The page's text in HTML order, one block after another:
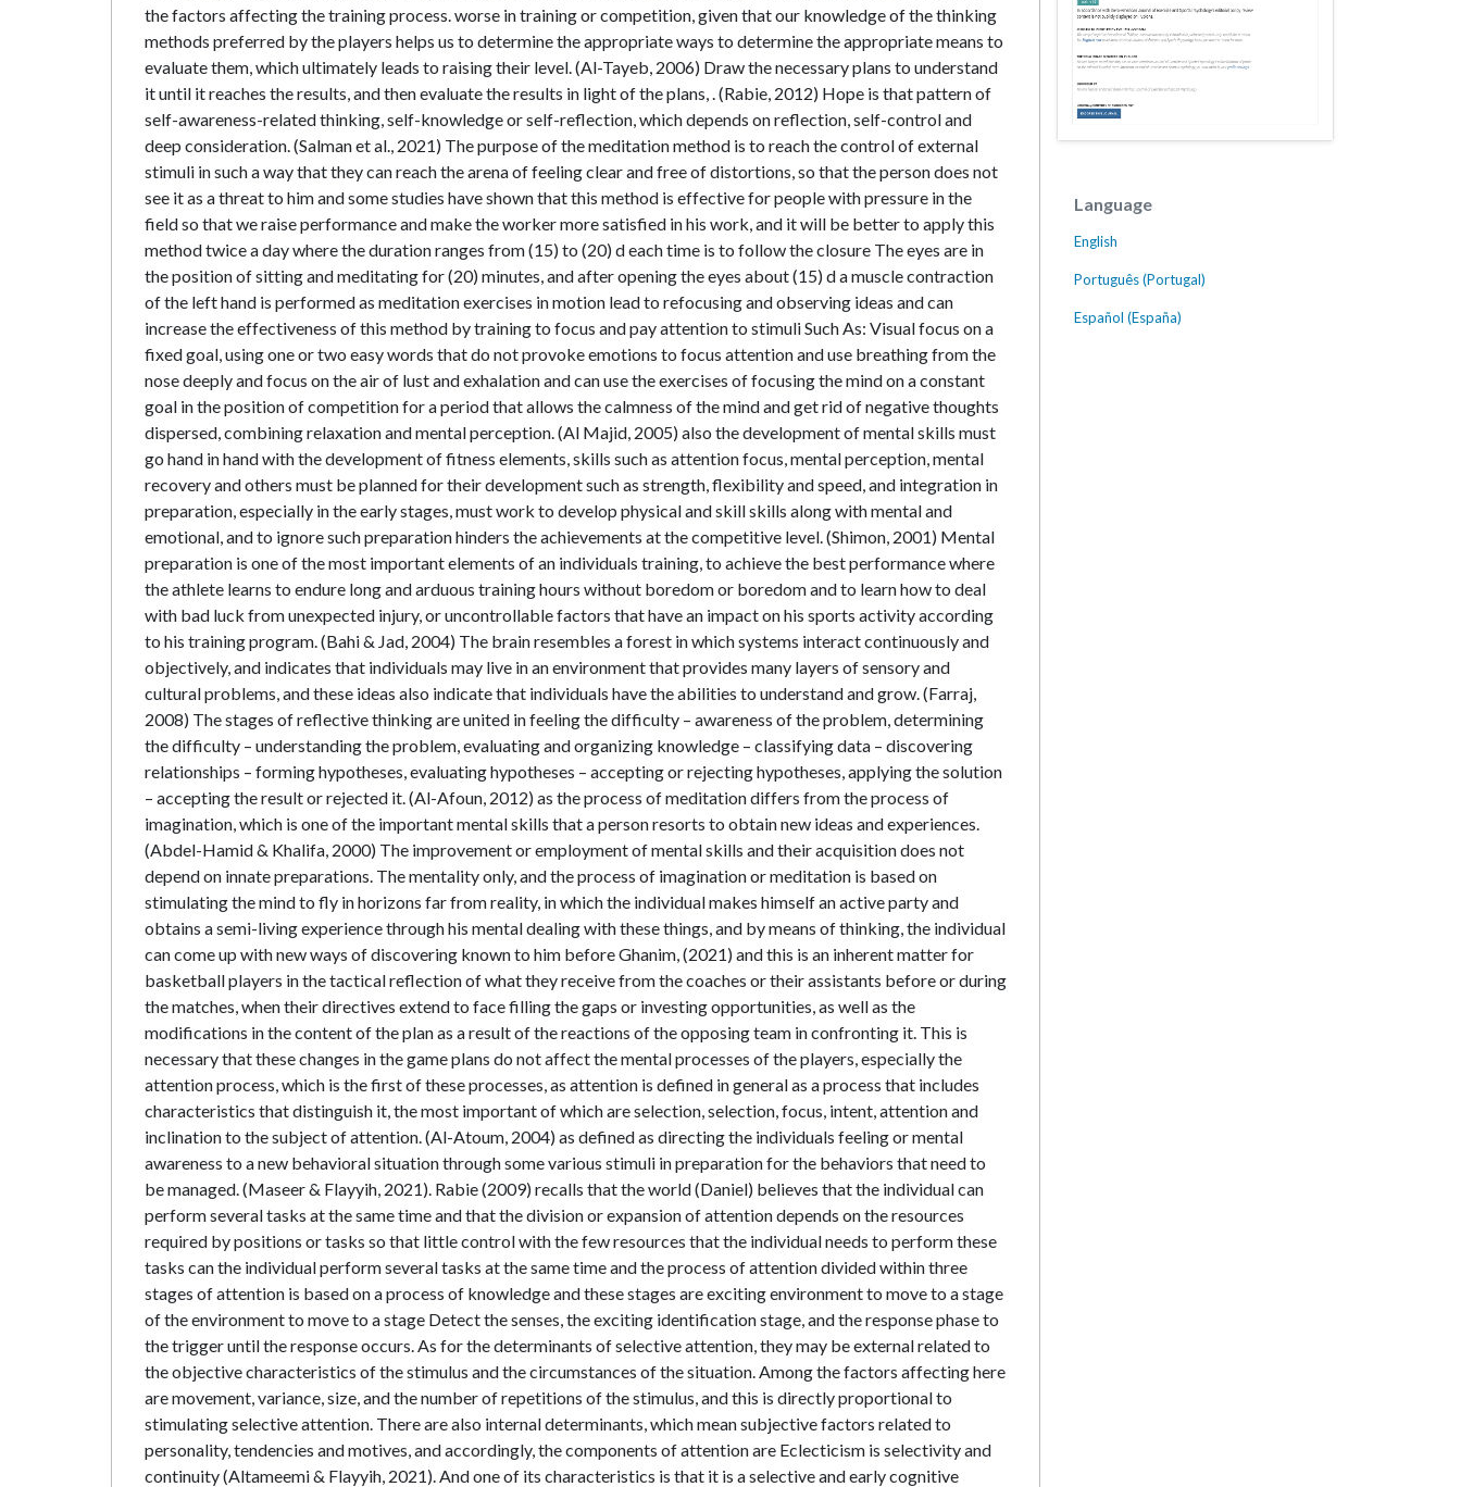
the factors affecting the training process. worse in training or competition, given that our knowledge of the thinking
methods preferred by the players helps us to determine the appropriate ways to determine the appropriate means to
evaluate them, which ultimately leads to raising their level. (Al-Tayeb, 2006) Draw the necessary plans to understand
it until it reaches the results, and then evaluate the results in light of the plans, . (Rabie, 2012) Hope is that pattern of
self-awareness-related thinking, self-knowledge or self-reflection, which depends on reflection, self-control and
deep consideration. (Salman et al., 2021) The purpose of the meditation method is to reach the control of external
stimuli in such a way that they can reach the arena of feeling clear and free of distortions, so that the person does not
see it as a threat to him and some studies have shown that this method is effective for people with pressure in the
field so that we raise performance and make the worker more satisfied in his work, and it will be better to apply this
method twice a day where the duration ranges from (15) to (20) d each time is to follow the closure The eyes are in
the position of sitting and meditating for (20) minutes, and after opening the eyes about (15) d a muscle contraction
of the left hand is performed as meditation exercises in motion lead to refocusing and observing ideas and can
increase the effectiveness of this method by training to focus and pay attention to stimuli Such As: Visual focus on a
fixed goal, using one or two easy words that do not provoke emotions to focus attention and use breathing from the
nose deeply and focus on the air of lust and exhalation and can use the exercises of focusing the mind on a constant
goal in the position of competition for a period that allows the calmness of the mind and get rid of negative thoughts
dispersed, combining relaxation and mental perception. (Al Majid, 2005) also the development of mental skills must
go hand in hand with the development of fitness elements, skills such as attention focus, mental perception, mental
recovery and others must be planned for their development such as strength, flexibility and speed, and integration in
preparation, especially in the early stages, must work to develop physical and skill skills along with mental and
emotional, and to ignore such preparation hinders the achievements at the competitive level. (Shimon, 2001) Mental
preparation is one of the most important elements of an individuals training, to achieve the best performance where
the athlete learns to endure long and arduous training hours without boredom or boredom and to learn how to deal
with bad luck from unexpected injury, or uncontrollable factors that have an impact on his sports activity according
to his training program. (Bahi & Jad, 2004) The brain resembles a forest in which systems interact continuously and
objectively, and indicates that individuals may live in an environment that provides many layers of sensory and
cultural problems, and these ideas also indicate that individuals have the abilities to understand and grow. (Farraj,
2008) The stages of reflective thinking are united in feeling the difficulty – awareness of the problem, determining
the difficulty – understanding the problem, evaluating and organizing knowledge – classifying data – discovering
relationships – forming hypotheses, evaluating hypotheses – accepting or rejecting hypotheses, applying the solution
– accepting the result or rejected it. (Al-Afoun, 2012) as the process of meditation differs from the process of
imagination, which is one of the important mental skills that a person resorts to obtain new ideas and experiences.
(Abdel-Hamid & Khalifa, 2000) The improvement or employment of mental skills and their acquisition does not
depend on innate preparations. The mentality only, and the process of imagination or meditation is based on
stimulating the mind to fly in horizons far from reality, in which the individual makes himself an active party and
obtains a semi-living experience through his mental dealing with these things, and by means of thinking, the individual
can come up with new ways of discovering known to him before Ghanim, (2021) and this is an inherent matter for
basketball players in the tactical reflection of what they receive from the coaches or their assistants before or during
the matches, when their directives extend to face filling the gaps or investing opportunities, as well as the
modifications in the content of the plan as a result of the reactions of the opposing team in confronting it. This is
necessary that these changes in the game plans do not affect the mental processes of the players, especially the
attention process, which is the first of these processes, as attention is defined in general as a process that includes
characteristics that distinguish it, the most important of which are selection, selection, focus, intent, attention and
inclination to the subject of attention. (Al-Atoum, 2004) as defined as directing the individuals feeling or mental
awareness to a new behavioral situation through some various stimuli in preparation for the behaviors that need to
be managed. (Maseer & Flayyih, 2021). Rabie (2009) recalls that the world (Daniel) believes that the individual can
perform several tasks at the same time and that the division or expansion of attention depends on the resources
required by positions or tasks so that little control with the few resources that the individual needs to perform these
tasks can the individual perform several tasks at the same time and the process of attention divided within three
stages of attention is based on a process of knowledge and these stages are exciting environment to move to a stage
of the environment to move to a stage Detect the senses, the exciting identification stage, and the response phase to
the trigger until the response occurs. As for the determinants of selective attention, they may be external related to
the objective characteristics of the stimulus and the circumstances of the situation. Among the factors affecting here
are movement, variance, size, and the number of repetitions of the stimulus, and this is directly proportional to
stimulating selective attention. There are also internal determinants, which mean subjective factors related to
personality, tendencies and motives, and accordingly, the components of attention are Eclecticism is selectivity and
continuity (Altameemi & Flayyih, 2021). And one of its characteristics is that it is a selective and early cognitive
Language
English
Português (Portugal)
Español (España)